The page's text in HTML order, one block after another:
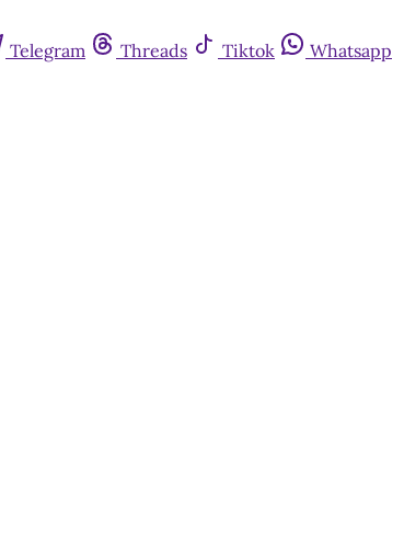
Telegram Threads Tiktok
Whatsapp